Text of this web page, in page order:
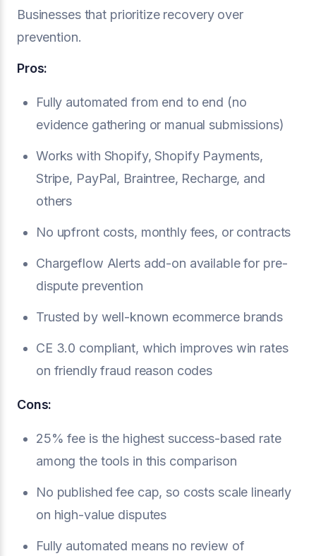
Businesses that prioritize recovery over
prevention.
Pros:
Fully automated from end to end (no
evidence gathering or manual submissions)
Works with Shopify, Shopify Payments,
Stripe, PayPal, Braintree, Recharge, and
others
No upfront costs, monthly fees, or contracts
Chargeflow Alerts add-on available for pre-
dispute prevention
Trusted by well-known ecommerce brands
CE 3.0 compliant, which improves win rates
on friendly fraud reason codes
Cons:
25% fee is the highest success-based rate
among the tools in this comparison
No published fee cap, so costs scale linearly
on high-value disputes
Fully automated means no review of